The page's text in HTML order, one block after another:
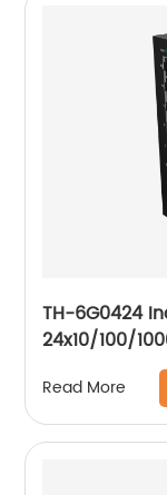
TH-6G0424
24x10/100/
Read More